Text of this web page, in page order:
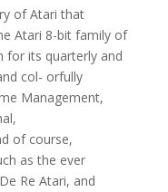
of Atari that
Atari 8-bit family of
for its quarterly and
col- orfully
Management,
of course,
as the ever
Re Atari, and